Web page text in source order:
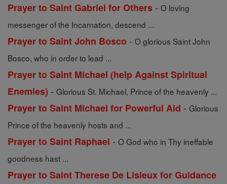
Prayer to Saint Gabriel for Others - O loving
messenger of the Incarnation, descend ...
Prayer to Saint John Bosco - O glorious Saint John
Bosco, who in order to lead ...
Prayer to Saint Michael (help Against Spiritual
Enemies) - Glorious St. Michael, Prince of the heavenly ...
Prayer to Saint Michael for Powerful Aid - Glorious
Prince of the heavenly hosts and ...
Prayer to Saint Raphael - O God who in Thy ineffable
goodness hast ...
Prayer to Saint Therese De Lisieux for Guidance